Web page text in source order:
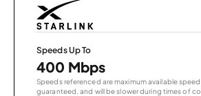
Speeds Up To
400 Mbps
Speeds referenced are maximum available
guaranteed, and will be slower during times of